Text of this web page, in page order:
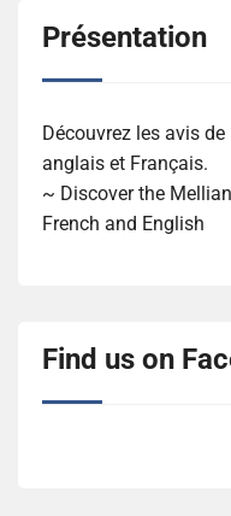
Présentation
Découvrez les avis
anglais et Français.
~ Discover the
French and English
Find us on